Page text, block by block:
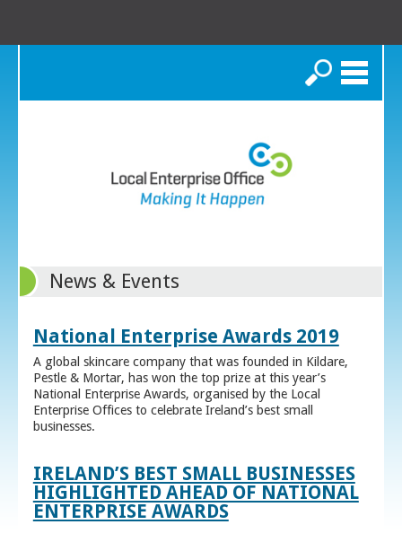
Search
News & Events
National Enterprise Awards 2019
A global skincare company that was founded in Kildare,
Pestle & Mortar, has won the top prize at this year’s
National Enterprise Awards, organised by the Local
Enterprise Offices to celebrate Ireland’s best small
businesses.
IRELAND’S BEST SMALL BUSINESSES
HIGHLIGHTED AHEAD OF NATIONAL
ENTERPRISE AWARDS